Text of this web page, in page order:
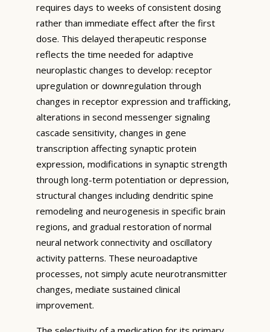
requires days to weeks of consistent dosing
rather than immediate effect after the first
dose. This delayed therapeutic response
reflects the time needed for adaptive
neuroplastic changes to develop: receptor
upregulation or downregulation through
changes in receptor expression and trafficking,
alterations in second messenger signaling
cascade sensitivity, changes in gene
transcription affecting synaptic protein
expression, modifications in synaptic strength
through long-term potentiation or depression,
structural changes including dendritic spine
remodeling and neurogenesis in specific brain
regions, and gradual restoration of normal
neural network connectivity and oscillatory
activity patterns. These neuroadaptive
processes, not simply acute neurotransmitter
changes, mediate sustained clinical
improvement.